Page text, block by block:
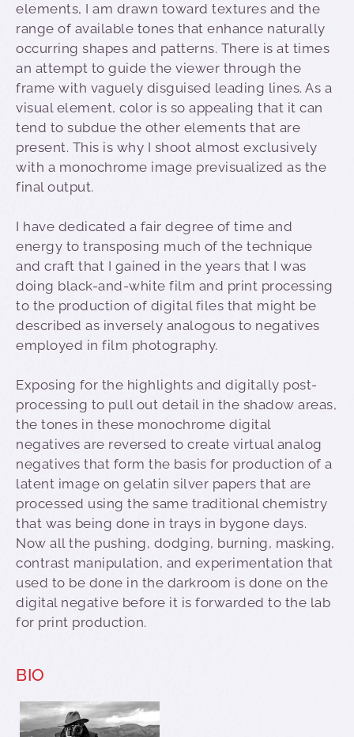
elements, I am drawn toward textures and the
range of available tones that enhance naturally
occurring shapes and patterns. There is at times
an attempt to guide the viewer through the
frame with vaguely disguised leading lines. As a
visual element, color is so appealing that it can
tend to subdue the other elements that are
present. This is why I shoot almost exclusively
with a monochrome image previsualized as the
final output.
I have dedicated a fair degree of time and
energy to transposing much of the technique
and craft that I gained in the years that I was
doing black-and-white film and print processing
to the production of digital files that might be
described as inversely analogous to negatives
employed in film photography.
Exposing for the highlights and digitally post-
processing to pull out detail in the shadow areas,
the tones in these monochrome digital
negatives are reversed to create virtual analog
negatives that form the basis for production of a
latent image on gelatin silver papers that are
processed using the same traditional chemistry
that was being done in trays in bygone days.
Now all the pushing, dodging, burning, masking,
contrast manipulation, and experimentation that
used to be done in the darkroom is done on the
digital negative before it is forwarded to the lab
for print production.
BIO